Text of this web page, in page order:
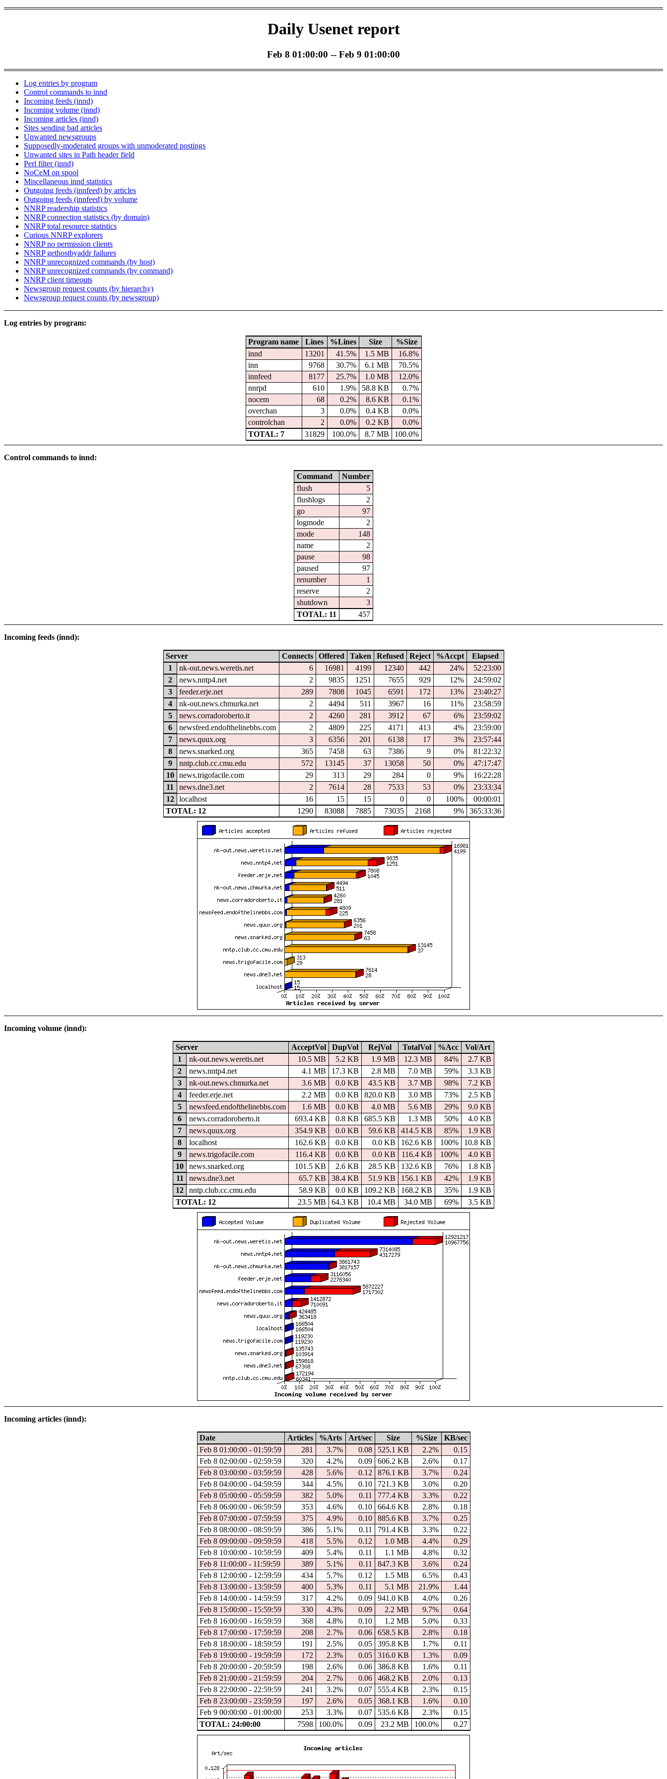
Daily Usenet report
Feb 8 01:00:00 -- Feb 9 01:00:00
Log entries by program
Control commands to innd
Incoming feeds (innd)
Incoming volume (innd)
Incoming articles (innd)
Sites sending bad articles
Unwanted newsgroups
Supposedly-moderated groups with unmoderated postings
Unwanted sites in Path header field
Perl filter (innd)
NoCeM on spool
Miscellaneous innd statistics
Outgoing feeds (innfeed) by articles
Outgoing feeds (innfeed) by volume
NNRP readership statistics
NNRP connection statistics (by domain)
NNRP total resource statistics
Curious NNRP explorers
NNRP no permission clients
NNRP gethostbyaddr failures
NNRP unrecognized commands (by host)
NNRP unrecognized commands (by command)
NNRP client timeouts
Newsgroup request counts (by hierarchy)
Newsgroup request counts (by newsgroup)
Log entries by program:
Program name Lines %Lines Size
%Size
innd
13201 41.5% 1.5 MB
16.8%
inn
9768 30.7% 6.1 MB
70.5%
innfeed
8177 25.7% 1.0 MB
12.0%
nnrpd
610 1.9% 58.8 KB
0.7%
nocem
68 0.2% 8.6 KB
0.1%
overchan
3 0.0% 0.4 KB
0.0%
controlchan
2 0.0% 0.2 KB
0.0%
TOTAL: 7
31829 100.0% 8.7 MB 100.0%
Control commands to innd:
Command
Number
flush
5
flushlogs
2
go
97
logmode
2
mode
148
name
2
pause
98
paused
97
renumber
1
reserve
2
shutdown
3
TOTAL: 11
457
Incoming feeds (innd):
Server Connects Offered Taken Refused Reject %Accpt
Elapsed
1
nk-out.news.weretis.net 6 16981 4199 12340 442 24%
52:23:00
2
news.nntp4.net 2 9835 1251 7655 929 12%
24:59:02
3
feeder.erje.net 289 7808 1045 6591 172 13%
23:40:27
4
nk-out.news.chmurka.net 2 4494 511 3967 16 11%
23:58:59
5
news.corradoroberto.it 2 4260 281 3912 67 6%
23:59:02
6
newsfeed.endofthelinebbs.com 2 4809 225 4171 413 4%
23:59:00
7
news.quux.org 3 6356 201 6138 17 3%
23:57:44
8
news.snarked.org 365 7458 63 7386 9 0%
81:22:32
9
nntp.club.cc.cmu.edu 572 13145 37 13058 50 0%
47:17:47
10
news.trigofacile.com 29 313 29 284 0 9%
16:22:28
11
news.dne3.net 2 7614 28 7533 53 0%
23:33:34
12
localhost 16 15 15 0 0 100%
00:00:01
TOTAL: 12
1290 83088 7885 73035 2168 9% 365:33:36
Incoming volume (innd):
Server AcceptVol DupVol RejVol TotalVol %Acc
Vol/Art
1
nk-out.news.weretis.net 10.5 MB 5.2 KB 1.9 MB 12.3 MB 84%
2.7 KB
2
news.nntp4.net 4.1 MB 17.3 KB 2.8 MB 7.0 MB 59%
3.3 KB
3
nk-out.news.chmurka.net 3.6 MB 0.0 KB 43.5 KB 3.7 MB 98%
7.2 KB
4
feeder.erje.net 2.2 MB 0.0 KB 820.0 KB 3.0 MB 73%
2.5 KB
5
newsfeed.endofthelinebbs.com 1.6 MB 0.0 KB 4.0 MB 5.6 MB 29%
9.0 KB
6
news.corradoroberto.it 693.4 KB 0.8 KB 685.5 KB 1.3 MB 50%
4.0 KB
7
news.quux.org 354.9 KB 0.0 KB 59.6 KB 414.5 KB 85%
1.9 KB
8
localhost 162.6 KB 0.0 KB 0.0 KB 162.6 KB 100%
10.8 KB
9
news.trigofacile.com 116.4 KB 0.0 KB 0.0 KB 116.4 KB 100%
4.0 KB
10
news.snarked.org 101.5 KB 2.6 KB 28.5 KB 132.6 KB 76%
1.8 KB
11
news.dne3.net 65.7 KB 38.4 KB 51.9 KB 156.1 KB 42%
1.9 KB
12
nntp.club.cc.cmu.edu 58.9 KB 0.0 KB 109.2 KB 168.2 KB 35%
1.9 KB
TOTAL: 12
23.5 MB 64.3 KB 10.4 MB 34.0 MB 69% 3.5 KB
Incoming articles (innd):
Date Articles %Arts Art/sec Size %Size
KB/sec
Feb 8 01:00:00 - 01:59:59
281 3.7% 0.08 525.1 KB 2.2%
0.15
Feb 8 02:00:00 - 02:59:59
320 4.2% 0.09 606.2 KB 2.6%
0.17
Feb 8 03:00:00 - 03:59:59
428 5.6% 0.12 876.1 KB 3.7%
0.24
Feb 8 04:00:00 - 04:59:59
344 4.5% 0.10 721.3 KB 3.0%
0.20
Feb 8 05:00:00 - 05:59:59
382 5.0% 0.11 777.4 KB 3.3%
0.22
Feb 8 06:00:00 - 06:59:59
353 4.6% 0.10 664.6 KB 2.8%
0.18
Feb 8 07:00:00 - 07:59:59
375 4.9% 0.10 885.6 KB 3.7%
0.25
Feb 8 08:00:00 - 08:59:59
386 5.1% 0.11 791.4 KB 3.3%
0.22
Feb 8 09:00:00 - 09:59:59
418 5.5% 0.12 1.0 MB 4.4%
0.29
Feb 8 10:00:00 - 10:59:59
409 5.4% 0.11 1.1 MB 4.8%
0.32
Feb 8 11:00:00 - 11:59:59
389 5.1% 0.11 847.3 KB 3.6%
0.24
Feb 8 12:00:00 - 12:59:59
434 5.7% 0.12 1.5 MB 6.5%
0.43
Feb 8 13:00:00 - 13:59:59
400 5.3% 0.11 5.1 MB 21.9%
1.44
Feb 8 14:00:00 - 14:59:59
317 4.2% 0.09 941.0 KB 4.0%
0.26
Feb 8 15:00:00 - 15:59:59
330 4.3% 0.09 2.2 MB 9.7%
0.64
Feb 8 16:00:00 - 16:59:59
368 4.8% 0.10 1.2 MB 5.0%
0.33
Feb 8 17:00:00 - 17:59:59
208 2.7% 0.06 658.5 KB 2.8%
0.18
Feb 8 18:00:00 - 18:59:59
191 2.5% 0.05 395.8 KB 1.7%
0.11
Feb 8 19:00:00 - 19:59:59
172 2.3% 0.05 316.0 KB 1.3%
0.09
Feb 8 20:00:00 - 20:59:59
198 2.6% 0.06 386.8 KB 1.6%
0.11
Feb 8 21:00:00 - 21:59:59
204 2.7% 0.06 468.2 KB 2.0%
0.13
Feb 8 22:00:00 - 22:59:59
241 3.2% 0.07 555.4 KB 2.3%
0.15
Feb 8 23:00:00 - 23:59:59
197 2.6% 0.05 368.1 KB 1.6%
0.10
Feb 9 00:00:00 - 01:00:00
253 3.3% 0.07 535.6 KB 2.3%
0.15
TOTAL: 24:00:00
7598 100.0% 0.09 23.2 MB 100.0% 0.27